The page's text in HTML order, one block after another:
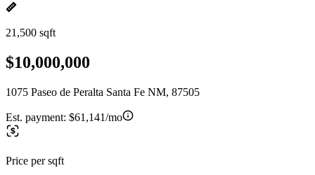
21,500 sqft
$10,000,000
1075 Paseo de Peralta Santa Fe NM, 87505
Est. payment: $61,141/mo
Price per sqft